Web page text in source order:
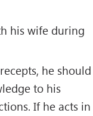
his wife during
he should
to his
If he acts in